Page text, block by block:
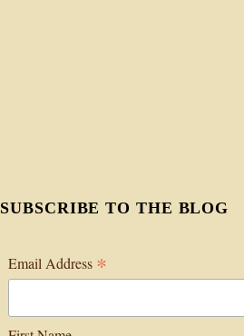
SUBSCRIBE TO THE BLOG
Email Address *